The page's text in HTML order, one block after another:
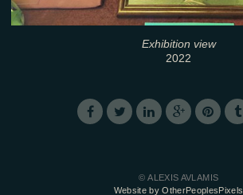
Exhibition view
2022
© ALEXIS AVLAMIS
Website by OtherPeoplesPixels